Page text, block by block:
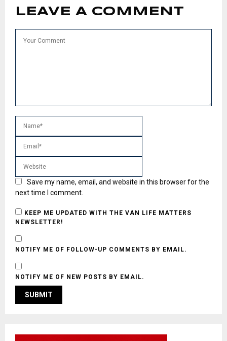
LEAVE A COMMENT
Save my name, email, and website in this browser for the
next time I comment.
KEEP ME UPDATED WITH THE VAN LIFE MATTERS
NEWSLETTER!
NOTIFY ME OF FOLLOW-UP COMMENTS BY EMAIL.
NOTIFY ME OF NEW POSTS BY EMAIL.